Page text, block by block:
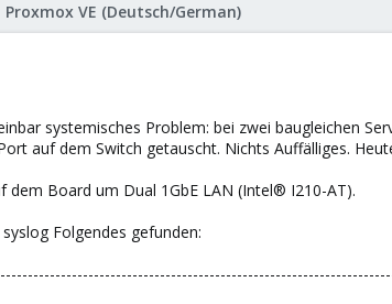
Proxmox VE (Deutsch/German)
systemisches Problem: bei zwei baugleichen
auf dem Switch getauscht. Nichts Auffälliges.
dem Board um Dual 1GbE LAN (Intel® I210-AT).
Folgendes gefunden: